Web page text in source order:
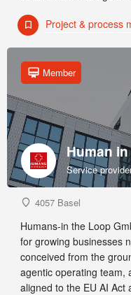
Project & process
Human
Service
Member
4057 Basel
Humans-in the Loop
for growing businesses
conceived from the
agentic operating team,
aligned to the EU AI Act